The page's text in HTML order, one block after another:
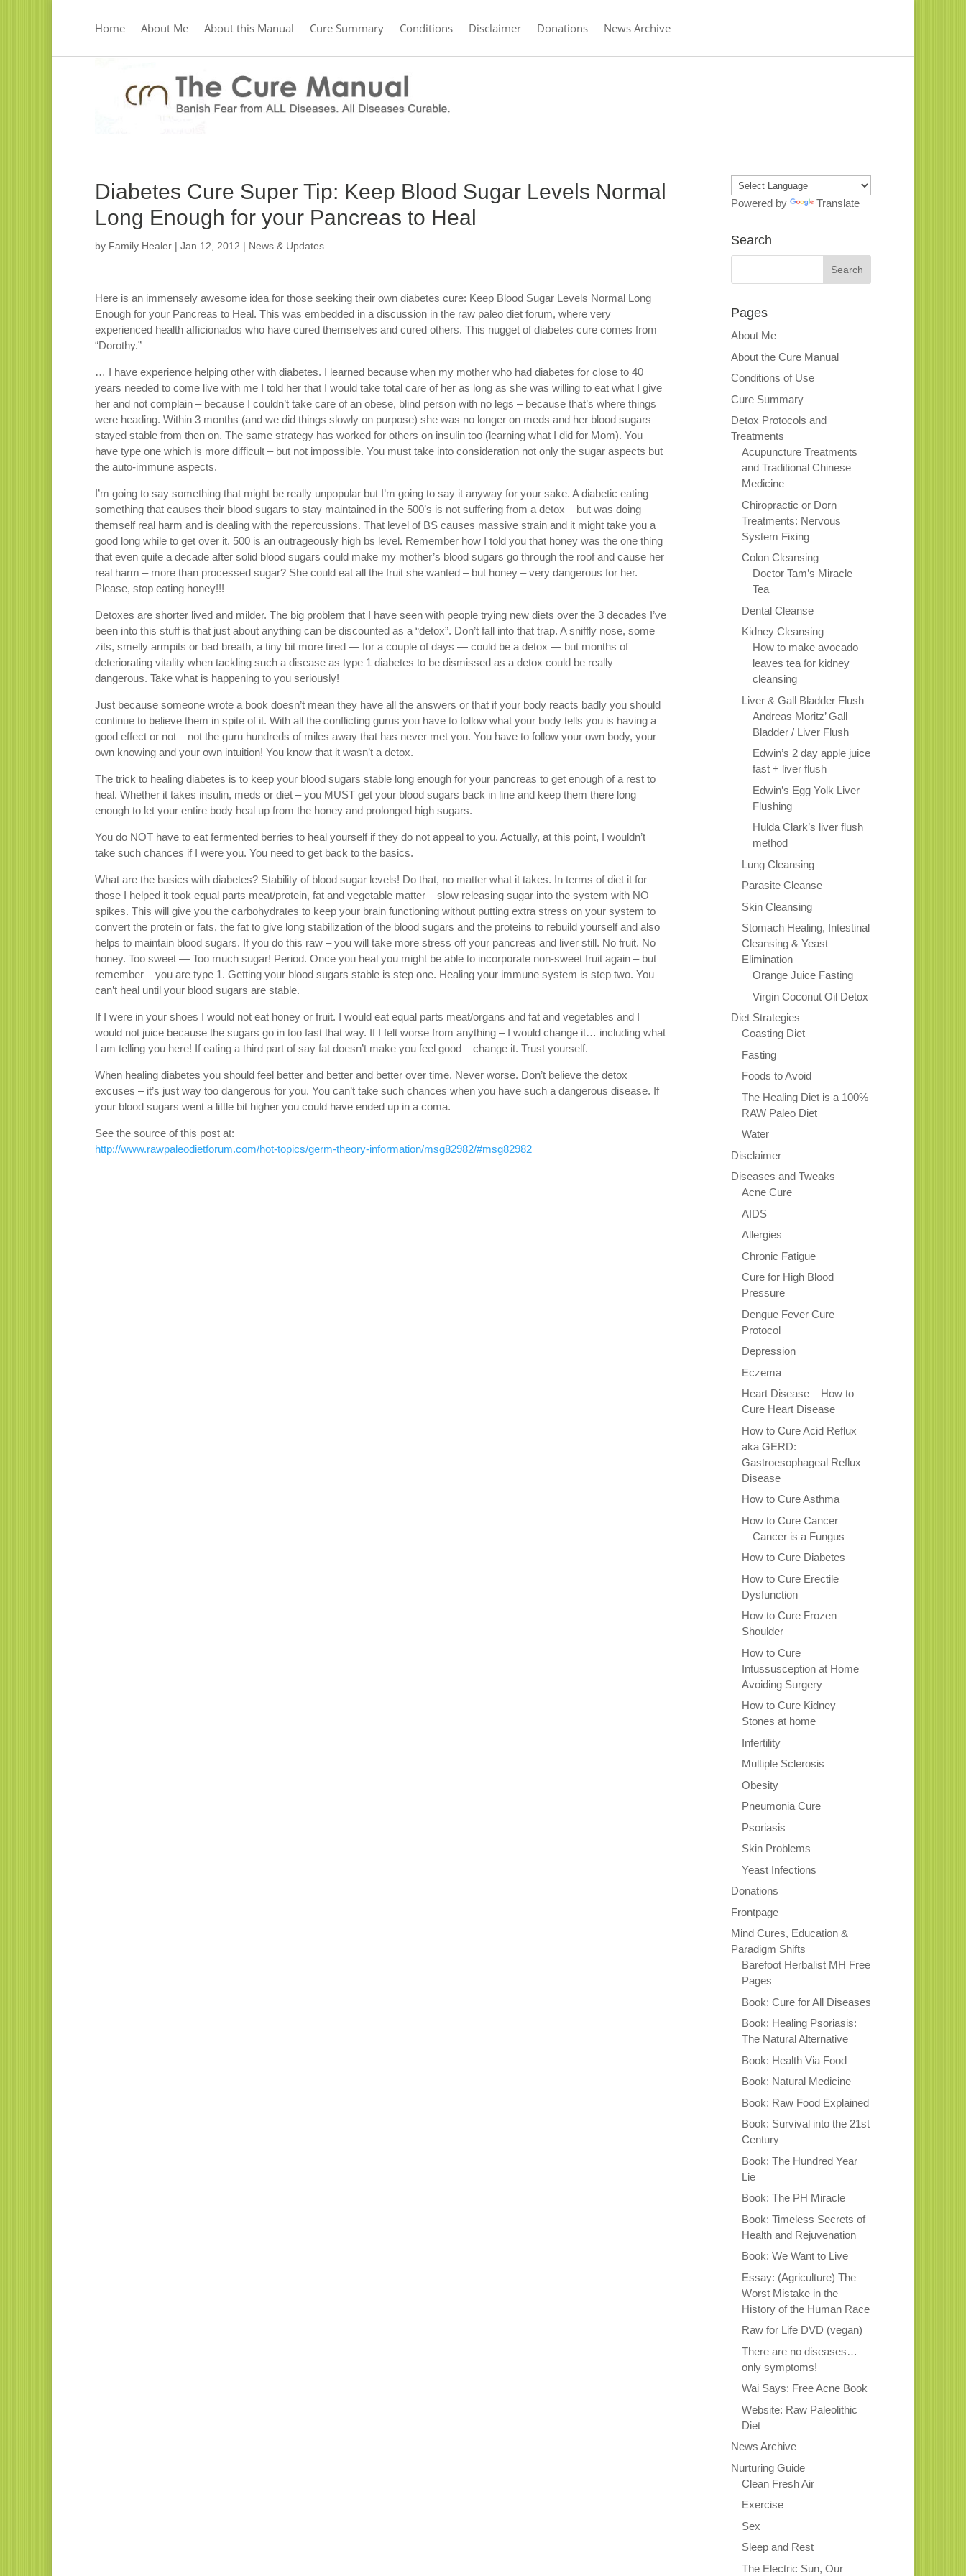
Home About Me About this Manual Cure Summary Conditions Disclaimer Donations News Archive
Diabetes Cure Super Tip: Keep Blood Sugar Levels Normal
Long Enough for your Pancreas to Heal
by Family Healer | Jan 12, 2012 | News & Updates
Here is an immensely awesome idea for those seeking their own diabetes cure: Keep Blood Sugar Levels Normal Long
Enough for your Pancreas to Heal. This was embedded in a discussion in the raw paleo diet forum, where very
experienced health afficionados who have cured themselves and cured others. This nugget of diabetes cure comes from
“Dorothy.”
… I have experience helping other with diabetes. I learned because when my mother who had diabetes for close to 40
years needed to come live with me I told her that I would take total care of her as long as she was willing to eat what I give
her and not complain – because I couldn’t take care of an obese, blind person with no legs – because that’s where things
were heading. Within 3 months (and we did things slowly on purpose) she was no longer on meds and her blood sugars
stayed stable from then on. The same strategy has worked for others on insulin too (learning what I did for Mom). You
have type one which is more difficult – but not impossible. You must take into consideration not only the sugar aspects but
the auto-immune aspects.
I’m going to say something that might be really unpopular but I’m going to say it anyway for your sake. A diabetic eating
something that causes their blood sugars to stay maintained in the 500’s is not suffering from a detox – but was doing
themself real harm and is dealing with the repercussions. That level of BS causes massive strain and it might take you a
good long while to get over it. 500 is an outrageously high bs level. Remember how I told you that honey was the one thing
that even quite a decade after solid blood sugars could make my mother’s blood sugars go through the roof and cause her
real harm – more than processed sugar? She could eat all the fruit she wanted – but honey – very dangerous for her.
Please, stop eating honey!!!
Detoxes are shorter lived and milder. The big problem that I have seen with people trying new diets over the 3 decades I’ve
been into this stuff is that just about anything can be discounted as a “detox”. Don’t fall into that trap. A sniffly nose, some
zits, smelly armpits or bad breath, a tiny bit more tired — for a couple of days — could be a detox — but months of
deteriorating vitality when tackling such a disease as type 1 diabetes to be dismissed as a detox could be really
dangerous. Take what is happening to you seriously!
Just because someone wrote a book doesn’t mean they have all the answers or that if your body reacts badly you should
continue to believe them in spite of it. With all the conflicting gurus you have to follow what your body tells you is having a
good effect or not – not the guru hundreds of miles away that has never met you. You have to follow your own body, your
own knowing and your own intuition! You know that it wasn’t a detox.
The trick to healing diabetes is to keep your blood sugars stable long enough for your pancreas to get enough of a rest to
heal. Whether it takes insulin, meds or diet – you MUST get your blood sugars back in line and keep them there long
enough to let your entire body heal up from the honey and prolonged high sugars.
You do NOT have to eat fermented berries to heal yourself if they do not appeal to you. Actually, at this point, I wouldn’t
take such chances if I were you. You need to get back to the basics.
What are the basics with diabetes? Stability of blood sugar levels! Do that, no matter what it takes. In terms of diet it for
those I helped it took equal parts meat/protein, fat and vegetable matter – slow releasing sugar into the system with NO
spikes. This will give you the carbohydrates to keep your brain functioning without putting extra stress on your system to
convert the protein or fats, the fat to give long stabilization of the blood sugars and the proteins to rebuild yourself and also
helps to maintain blood sugars. If you do this raw – you will take more stress off your pancreas and liver still. No fruit. No
honey. Too sweet — Too much sugar! Period. Once you heal you might be able to incorporate non-sweet fruit again – but
remember – you are type 1. Getting your blood sugars stable is step one. Healing your immune system is step two. You
can’t heal until your blood sugars are stable.
If I were in your shoes I would not eat honey or fruit. I would eat equal parts meat/organs and fat and vegetables and I
would not juice because the sugars go in too fast that way. If I felt worse from anything – I would change it… including what
I am telling you here! If eating a third part of say fat doesn’t make you feel good – change it. Trust yourself.
When healing diabetes you should feel better and better and better over time. Never worse. Don’t believe the detox
excuses – it’s just way too dangerous for you. You can’t take such chances when you have such a dangerous disease. If
your blood sugars went a little bit higher you could have ended up in a coma.
See the source of this post at:
http://www.rawpaleodietforum.com/hot-topics/germ-theory-information/msg82982/#msg82982
Powered by Translate
Search
Pages
About Me
About the Cure Manual
Conditions of Use
Cure Summary
Detox Protocols and
Treatments
Acupuncture Treatments
and Traditional Chinese
Medicine
Chiropractic or Dorn
Treatments: Nervous
System Fixing
Colon Cleansing
Doctor Tam’s Miracle
Tea
Dental Cleanse
Kidney Cleansing
How to make avocado
leaves tea for kidney
cleansing
Liver & Gall Bladder Flush
Andreas Moritz’ Gall
Bladder / Liver Flush
Edwin’s 2 day apple juice
fast + liver flush
Edwin’s Egg Yolk Liver
Flushing
Hulda Clark’s liver flush
method
Lung Cleansing
Parasite Cleanse
Skin Cleansing
Stomach Healing, Intestinal
Cleansing & Yeast
Elimination
Orange Juice Fasting
Virgin Coconut Oil Detox
Diet Strategies
Coasting Diet
Fasting
Foods to Avoid
The Healing Diet is a 100%
RAW Paleo Diet
Water
Disclaimer
Diseases and Tweaks
Acne Cure
AIDS
Allergies
Chronic Fatigue
Cure for High Blood
Pressure
Dengue Fever Cure
Protocol
Depression
Eczema
Heart Disease – How to
Cure Heart Disease
How to Cure Acid Reflux
aka GERD:
Gastroesophageal Reflux
Disease
How to Cure Asthma
How to Cure Cancer
Cancer is a Fungus
How to Cure Diabetes
How to Cure Erectile
Dysfunction
How to Cure Frozen
Shoulder
How to Cure
Intussusception at Home
Avoiding Surgery
How to Cure Kidney
Stones at home
Infertility
Multiple Sclerosis
Obesity
Pneumonia Cure
Psoriasis
Skin Problems
Yeast Infections
Donations
Frontpage
Mind Cures, Education &
Paradigm Shifts
Barefoot Herbalist MH Free
Pages
Book: Cure for All Diseases
Book: Healing Psoriasis:
The Natural Alternative
Book: Health Via Food
Book: Natural Medicine
Book: Raw Food Explained
Book: Survival into the 21st
Century
Book: The Hundred Year
Lie
Book: The PH Miracle
Book: Timeless Secrets of
Health and Rejuvenation
Book: We Want to Live
Essay: (Agriculture) The
Worst Mistake in the
History of the Human Race
Raw for Life DVD (vegan)
There are no diseases…
only symptoms!
Wai Says: Free Acne Book
Website: Raw Paleolithic
Diet
News Archive
Nurturing Guide
Clean Fresh Air
Exercise
Sex
Sleep and Rest
The Electric Sun, Our